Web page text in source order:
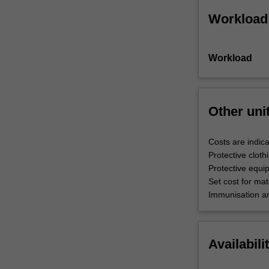
Workload
Other
Costs are
Protective
Protective
Set cost for
Immunisation